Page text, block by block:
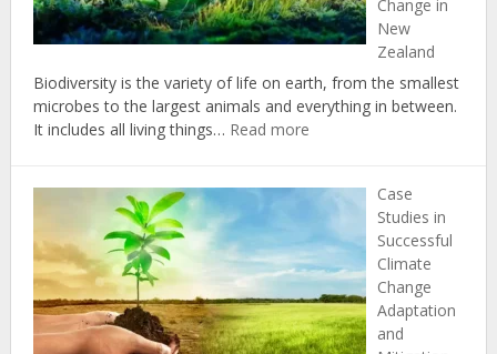
Political
Change in
New
Zealand
Biodiversity is the variety of life on earth, from the smallest
microbes to the largest animals and everything in between.
It includes all living things… Read more:
Biodiversity
in
Combating
Climate
Change
in
Case
Studies in
Successful
Climate
Change
Adaptation
and